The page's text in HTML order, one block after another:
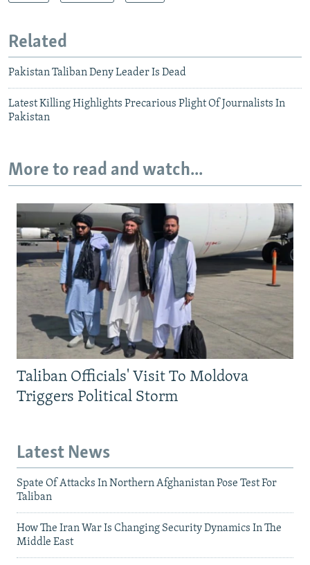
Related
Pakistan Taliban Deny Leader Is Dead
Latest Killing Highlights Precarious Plight Of Journalists In
Pakistan
More to read and watch...
Taliban Officials' Visit To Moldova
Triggers Political Storm
Latest News
Spate Of Attacks In Northern Afghanistan Pose Test For
Taliban
How The Iran War Is Changing Security Dynamics In The
Middle East